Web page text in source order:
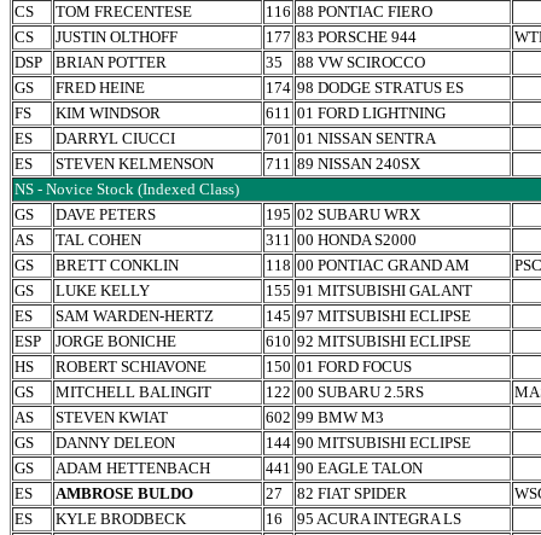
CS
TOM FRECENTESE 116 88 PONTIAC FIERO
CS
JUSTIN OLTHOFF 177 83 PORSCHE 944
DSP
BRIAN POTTER 35
88 VW SCIROCCO
GS
FRED HEINE 174 98 DODGE STRATUS ES
FS
KIM WINDSOR 611 01 FORD LIGHTNING
ES
DARRYL CIUCCI 701 01 NISSAN SENTRA
ES
STEVEN KELMENSON 711 89 NISSAN 240SX
NS - Novice Stock (Indexed Class)
GS
DAVE PETERS 195 02 SUBARU WRX
AS
TAL COHEN 311 00 HONDA S2000
GS
BRETT CONKLIN 118 00 PONTIAC GRAND AM
GS
LUKE KELLY 155 91 MITSUBISHI GALANT
ES
SAM WARDEN-HERTZ 145 97 MITSUBISHI ECLIPSE
ESP
JORGE BONICHE 610 92 MITSUBISHI ECLIPSE
HS
ROBERT SCHIAVONE 150 01 FORD FOCUS
GS
MITCHELL BALINGIT 122 00 SUBARU 2.5RS
AS
STEVEN KWIAT 602 99 BMW M3
GS
DANNY DELEON 144 90 MITSUBISHI ECLIPSE
GS
ADAM HETTENBACH 441 90 EAGLE TALON
ES
AMBROSE BULDO 27 82 FIAT SPIDER
ES
KYLE BRODBECK 16
95 ACURA INTEGRA LS